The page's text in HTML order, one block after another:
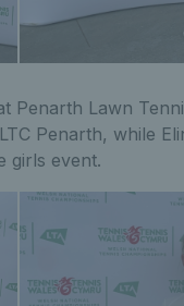
Penarth Lawn
Penarth, while
girls event.